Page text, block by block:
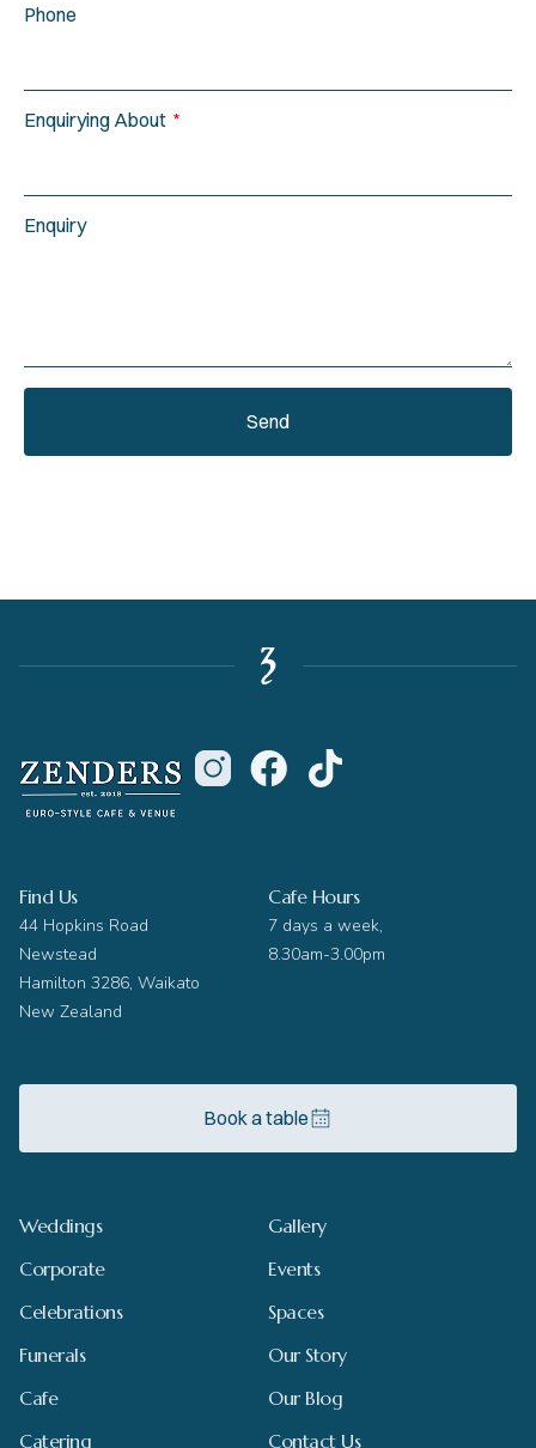
Phone
Enquirying About
Enquiry
Send
Find Us
44 Hopkins Road
Newstead
Hamilton 3286, Waikato
New Zealand
Cafe Hours
7 days a week,
8.30am-3.00pm
Book a table
Weddings
Corporate
Celebrations
Funerals
Cafe
Catering
Gallery
Events
Spaces
Our Story
Our Blog
Contact Us